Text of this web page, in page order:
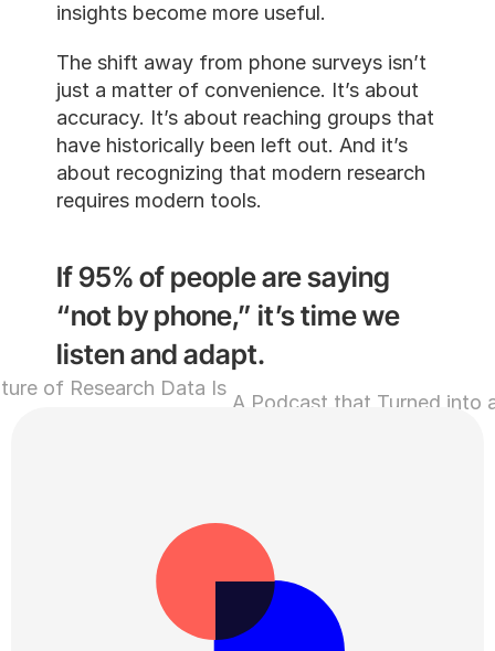
insights become more useful.
The shift away from phone
just a matter of convenience.
accuracy. It’s about reaching
have historically been left out.
about recognizing that modern
requires modern tools.
If 95% of people are
“not by phone,” it’s
listen and adapt.
Why the Future of Research Data Is